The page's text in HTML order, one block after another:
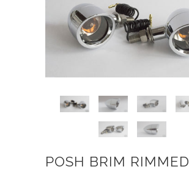
POSH BRIM RIMMED